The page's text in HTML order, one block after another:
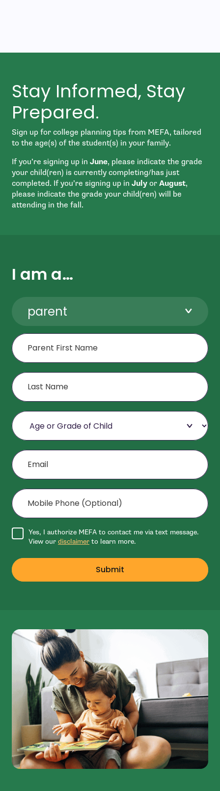
Stay Informed, Stay
Prepared.
Sign up for college planning tips from MEFA, tailored
to the age(s) of the student(s) in your family.
If you’re signing up in June, please indicate the grade
your child(ren) is currently completing/has just
completed. If you’re signing up in July or August,
please indicate the grade your child(ren) will be
attending in the fall.
I am a…
parent
First Name
Last Name
Age or Grade of Child
Email
Mobile Phone (Optional)
Agree to disclaimer
Yes, I authorize MEFA to contact me via text message.
View our disclaimer to learn more.
Submit